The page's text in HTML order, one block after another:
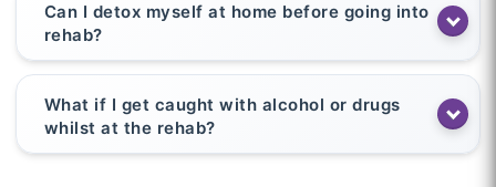
Can I detox myself at home before going into
rehab?
What if I get caught with alcohol or drugs
whilst at the rehab?